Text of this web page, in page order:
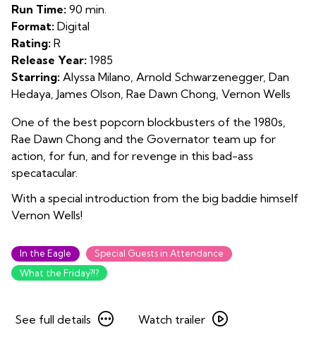
Run Time: 90 min.
Format: Digital
Rating: R
Release Year: 1985
Starring: Alyssa Milano, Arnold Schwarzenegger, Dan
Hedaya, James Olson, Rae Dawn Chong, Vernon Wells
One of the best popcorn blockbusters of the 1980s,
Rae Dawn Chong and the Governator team up for
action, for fun, and for revenge in this bad-ass
specatacular.
With a special introduction from the big baddie himself
Vernon Wells!
In the Eagle
Special Guests in Attendance
What the Friday?!?
See
See full details
Watch
Watch trailer